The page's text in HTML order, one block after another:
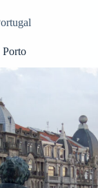
Porto